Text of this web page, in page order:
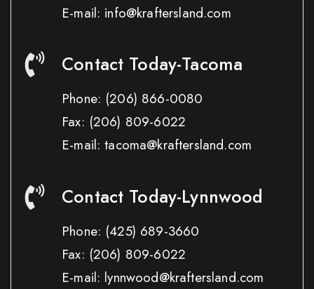
E-mail: info@kraftersland.com
Contact Today-Tacoma
Phone: (206) 866-0080
Fax: (206) 809-6022
E-mail: tacoma@kraftersland.com
Contact Today-Lynnwood
Phone: (425) 689-3660
Fax: (206) 809-6022
E-mail: lynnwood@kraftersland.com